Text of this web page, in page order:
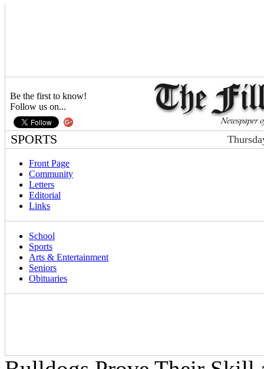
Be the first to know!
Follow us on...
SPORTS
Front Page
Community
Letters
Editorial
Links
School
Sports
Arts & Entertainment
Seniors
Obituaries